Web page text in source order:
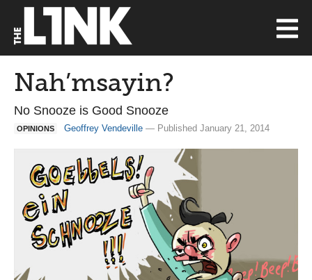
Nah’msayin?
No Snooze is Good Snooze
OPINIONS Geoffrey Vendeville — Published January 21, 2014